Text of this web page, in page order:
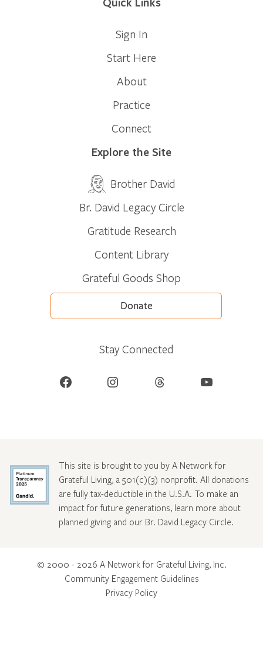
Sign In
Start Here
About
Practice
Connect
Explore the Site
Brother David
Br. David Legacy Circle
Gratitude Research
Content Library
Grateful Goods Shop
Donate
Stay Connected
Facebook Instagram Threads YouTube
This site is brought to you by A Network for
Grateful Living, a 501(c)(3) nonprofit. All donations
are fully tax-deductible in the U.S.A. To make an
impact for future generations, learn more about
planned giving and our Br. David Legacy Circle.
© 2000 - 2026 A Network for Grateful Living, Inc.
Community Engagement Guidelines
Privacy Policy